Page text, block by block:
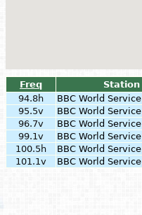
Freq Station
94.8h
BBC World Service
95.5v
BBC World Service
96.7v
BBC World Service
99.1v
BBC World Service
100.5h
BBC World Service
101.1v
BBC World Service